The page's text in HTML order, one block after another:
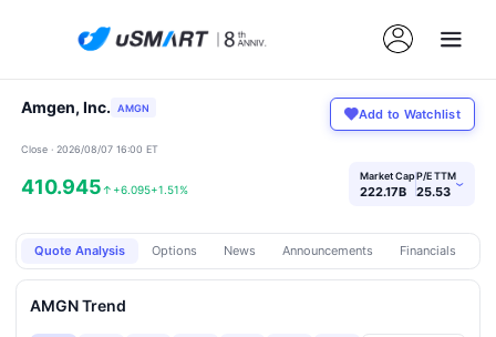
Amgen, Inc. AMGN Add to Watchlist
Close · 2026/08/07 16:00 ET
410.945↑ +6.095+1.51%
Market Cap
222.17B
P/E TTM
25.53 ›
Quote Analysis Options News Announcements Financials
AMGN Trend